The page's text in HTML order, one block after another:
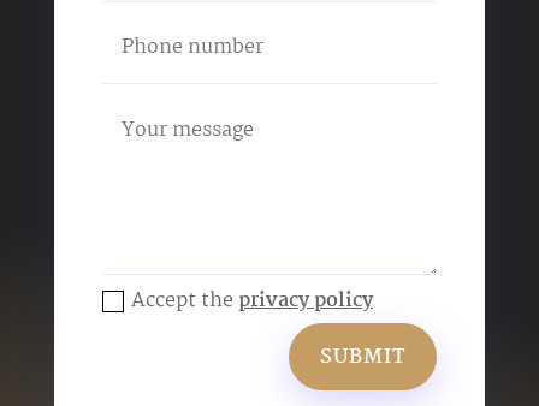
Accept the privacy policy
SUBMIT